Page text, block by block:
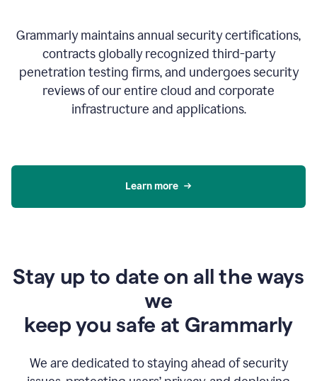
Grammarly maintains annual security certifications,
contracts globally recognized third-party
penetration testing firms, and undergoes security
reviews of our entire cloud and corporate
infrastructure and applications.
Learn more
Stay up to date on all the ways
we
keep you safe at Grammarly
We are dedicated to staying ahead of security